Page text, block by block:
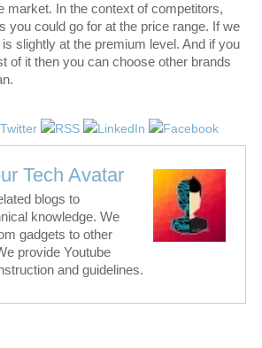
market. In the context of competitors,
you could go for at the price range. If we
slightly at the premium level. And if you
of it then you can choose other brands
Tech Avatar
blogs to
knowledge. We
gadgets to other
provide Youtube
and guidelines.